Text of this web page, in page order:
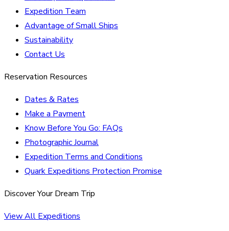
Expedition Team
Advantage of Small Ships
Sustainability
Contact Us
Reservation Resources
Dates & Rates
Make a Payment
Know Before You Go: FAQs
Photographic Journal
Expedition Terms and Conditions
Quark Expeditions Protection Promise
Discover Your Dream Trip
View All Expeditions